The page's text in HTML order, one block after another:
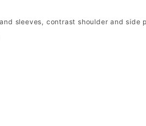
sleeves, contrast shoulder and side